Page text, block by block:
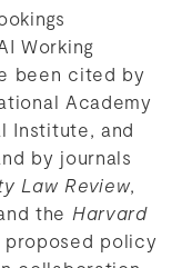
Working
been cited by
Academy
Institute, and
by journals
Law Review
the Harvard
proposed policy